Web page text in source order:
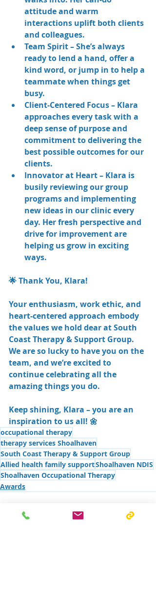
attitude and warm
interactions uplift both clients
and colleagues.
Team Spirit – She’s always
ready to lend a hand, offer a
kind word, or jump in to help a
teammate when things get
busy.
Client-Centered Focus – Klara
approaches every task with a
deep sense of purpose and
commitment to delivering the
best possible outcomes for our
clients.
Innovator at Heart – Klara is
busily reviewing our group
programs and implementing
new ideas in our clinic every
day. Her fresh perspective and
drive for improvement are
helping us grow in exciting
ways.
🌟 Thank You, Klara!
Your enthusiasm, work ethic, and
heart-centered approach embody
the values we hold dear at South
Coast Therapy & Support Group.
We are so lucky to have you on the
team, and we’re excited to
continue celebrating all the
amazing things you do.
Keep shining, Klara – you are an
inspiration to us all! 🌼
occupational therapy
therapy services Shoalhaven
South Coast Therapy & Support Group
Allied health family supportShoalhaven NDIS
Shoalhaven Occupational Therapy
Awards